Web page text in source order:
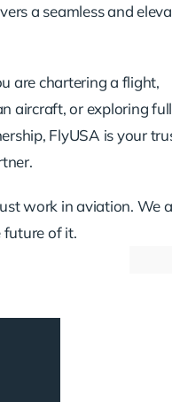
a seamless and
are chartering a flight,
aircraft, or exploring
FlyUSA is your
work in aviation. We
future of it.